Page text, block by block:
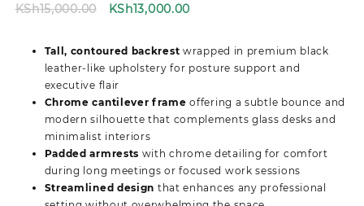
KSh15,000.00
Original
KSh15,000.00.
KSh13,000.00
KSh13,000.00.
Tall, contoured backrest wrapped in premium black
leather-like upholstery for posture support and
executive flair
Chrome cantilever frame offering a subtle bounce and
modern silhouette that complements glass desks and
minimalist interiors
Padded armrests with chrome detailing for comfort
during long meetings or focused work sessions
Streamlined design that enhances any professional